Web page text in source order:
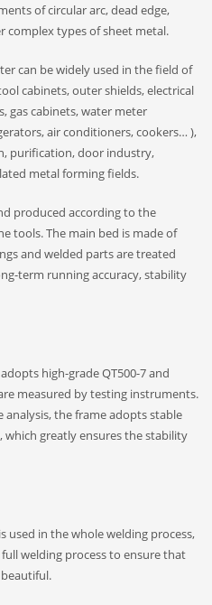
of circular arc, dead edge,
complex types of sheet metal.
can be widely used in the field of
cabinets, outer shields, electrical
gas cabinets, water meter
air conditioners, cookers… ),
purification, door industry,
metal forming fields.
produced according to the
tools. The main bed is made of
and welded parts are treated
term running accuracy, stability
high-grade QT500-7 and
measured by testing instruments.
the frame adopts stable
greatly ensures the stability
used in the whole welding process,
welding process to ensure that